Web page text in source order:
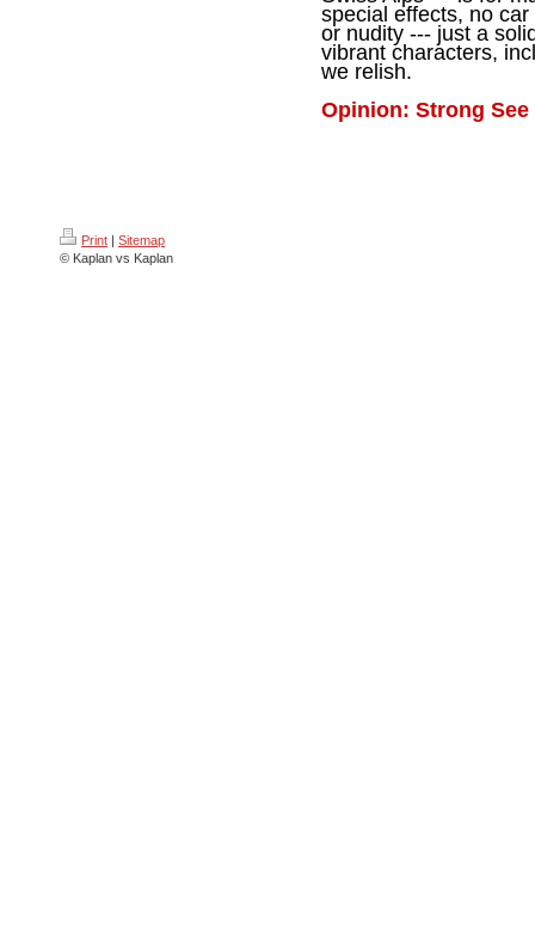
special effects, no
or nudity --- just a
vibrant characters,
we relish.
Opinion: Strong See
Print | Sitemap
© Kaplan vs Kaplan